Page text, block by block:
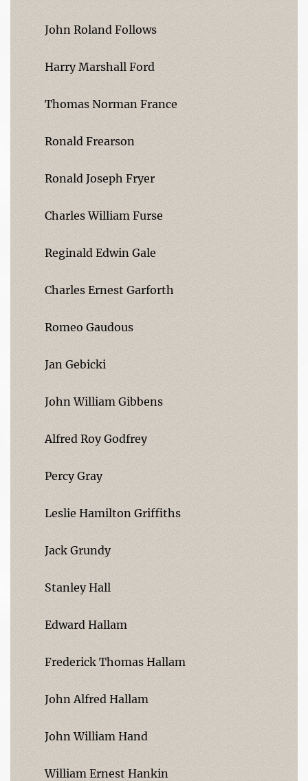
John Roland Follows
Harry Marshall Ford
Thomas Norman France
Ronald Frearson
Ronald Joseph Fryer
Charles William Furse
Reginald Edwin Gale
Charles Ernest Garforth
Romeo Gaudous
Jan Gebicki
John William Gibbens
Alfred Roy Godfrey
Percy Gray
Leslie Hamilton Griffiths
Jack Grundy
Stanley Hall
Edward Hallam
Frederick Thomas Hallam
John Alfred Hallam
John William Hand
William Ernest Hankin